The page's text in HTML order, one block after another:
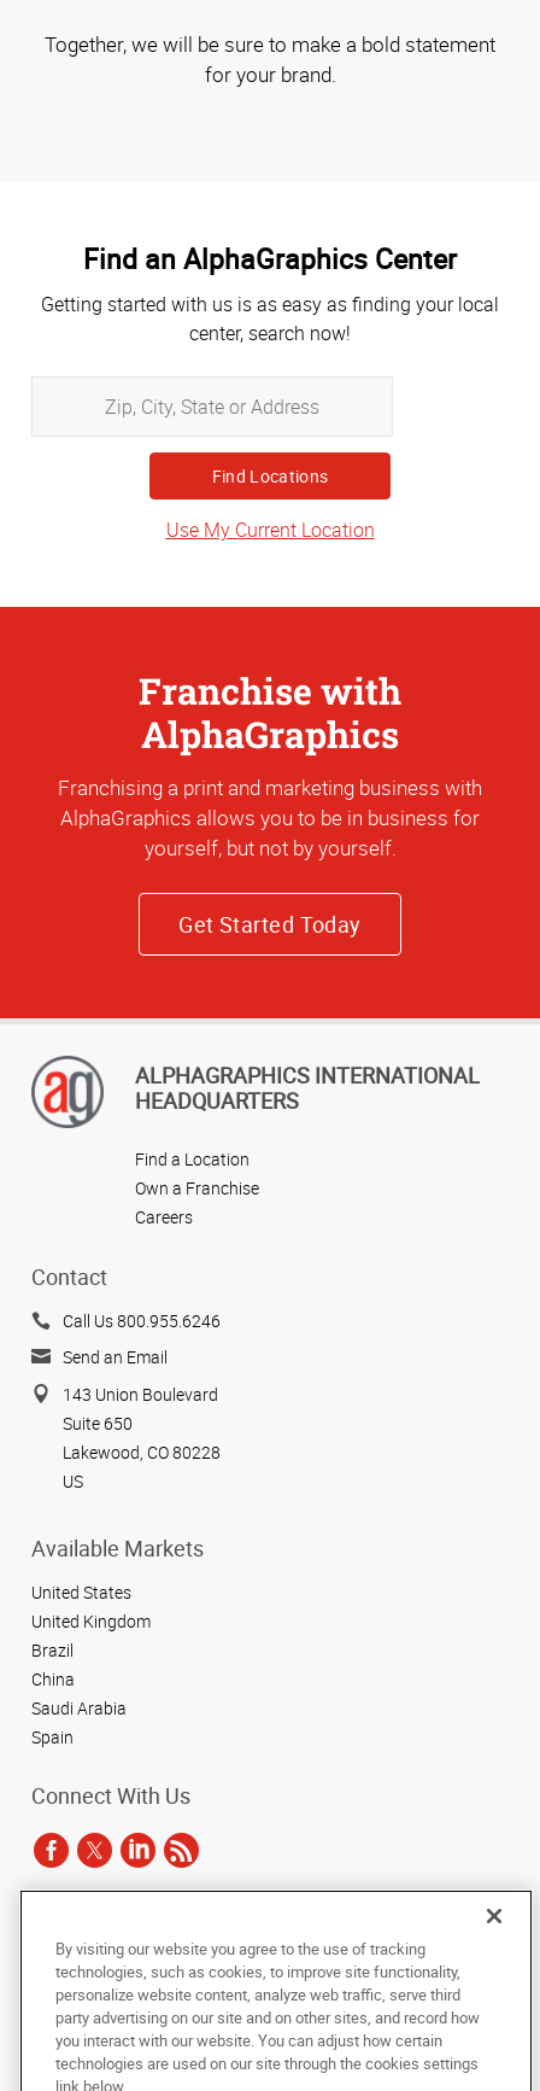
Together, we will be sure to make a bold statement
for your brand.
Find an AlphaGraphics Center
Getting started with us is as easy as finding your local
center, search now!
City,
State
or
Address
Use My Current Location
Franchise with
AlphaGraphics
Franchising a print and marketing business with
AlphaGraphics allows you to be in business for
yourself, but not by yourself.
Get Started Today
ALPHAGRAPHICS INTERNATIONAL
HEADQUARTERS
Find a Location
Own a Franchise
Careers
Contact
Call Us 800.955.6246
Send an Email
143 Union Boulevard
Suite 650
Lakewood, CO 80228
US
Available Markets
United States
United Kingdom
Brazil
China
Saudi Arabia
Spain
Connect With Us
Copyright © 2025 AlphaGraphics International Headquarters. All rights
reserved
143 Union Boulevard, Suite 650
photocopied, reproduced, translated, or reduced to any electronic medium or
machine-readable form, in whole or in part, without the prior written consent
of AlphaGraphics, Inc.
By visiting our website you agree to the use of tracking
technologies, such as cookies, to improve site functionality,
personalize website content, analyze web traffic, serve third
party advertising on our site and on other sites, and record how
you interact with our website. You can adjust how certain
technologies are used on our site through the cookies settings
link below.